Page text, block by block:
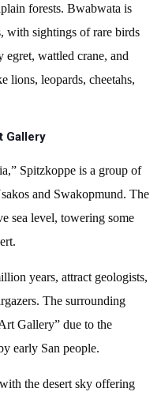
forests. Bwabwata is
with sightings of rare birds
wattled crane, and
lions, leopards, cheetahs,
Gallery
Spitzkoppe is a group of
and Swakopmund. The
sea level, towering some
years, attract geologists,
The surrounding
Gallery” due to the
early San people.
the desert sky offering